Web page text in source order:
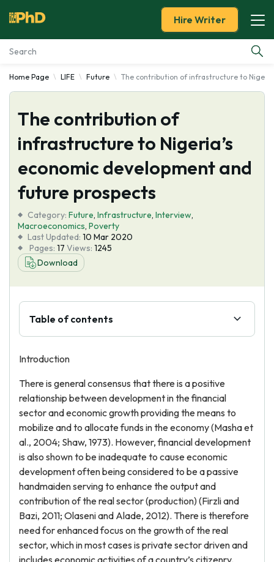
Essay Examples
Services
Tools
About Us
Hire Writer
Home Page LIFE Future The contribution of infrastructure to
The contribution of
infrastructure to Nigeria’s
economic development and
future prospects
Category: Future, Infrastructure, Interview,
Macroeconomics, Poverty
Last Updated: 10 Mar 2020
Pages: 17 Views: 1245
Download
Table of contents
Introduction
There is general consensus that there is a positive
relationship between development in the financial
sector and economic growth providing the means to
mobilize and to allocate funds in the economy (Masha et
al., 2004; Shaw, 1973). However, financial development
is also shown to be inadequate to cause economic
development often being considered to be a passive
handmaiden serving to enhance the output and
contribution of the real sector (production) (Firzli and
Bazi, 2011; Olaseni and Alade, 2012). There is therefore
need for enhanced focus on the growth of the real
sector, which in most cases is private sector driven and
includes economic activities of a country’s citizenry.